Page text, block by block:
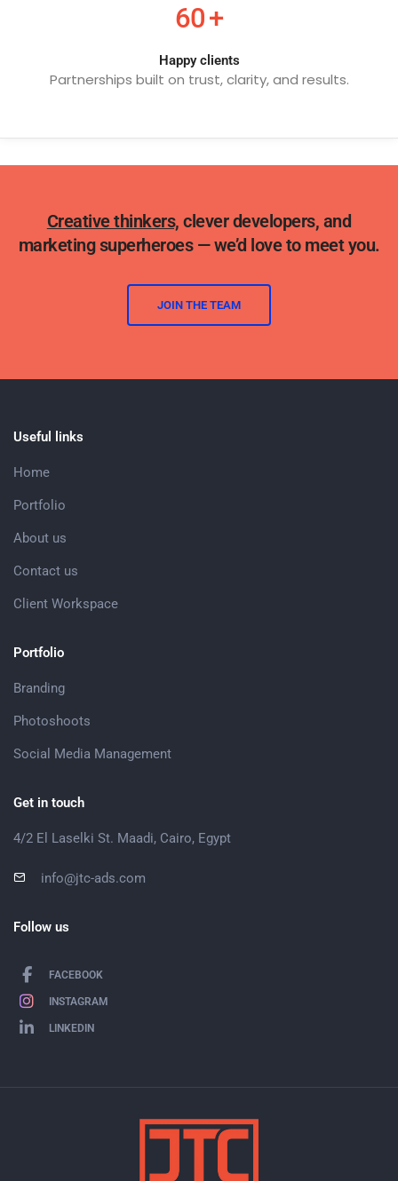
60+
Happy clients
Partnerships built on trust, clarity, and results.
Creative thinkers, clever developers, and
marketing superheroes — we’d love to meet you.
JOIN THE TEAM
Useful links
Home
Portfolio
About us
Contact us
Client Workspace
Portfolio
Branding
Photoshoots
Social Media Management
Get in touch
4/2 El Laselki St. Maadi, Cairo, Egypt
info@jtc-ads.com
Follow us
FACEBOOK
INSTAGRAM
LINKEDIN